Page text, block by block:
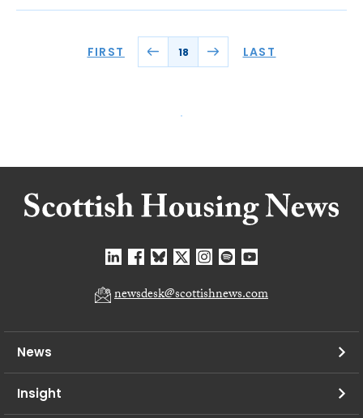
FIRST 18 LAST
newsdesk@scottishnews.com
News
Insight